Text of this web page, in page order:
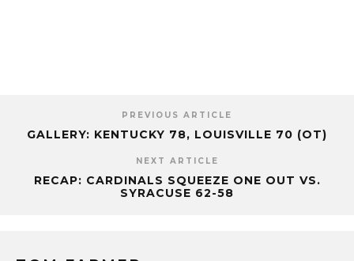
PREVIOUS ARTICLE
GALLERY: KENTUCKY 78, LOUISVILLE 70 (OT)
NEXT ARTICLE
RECAP: CARDINALS SQUEEZE ONE OUT VS.
SYRACUSE 62-58